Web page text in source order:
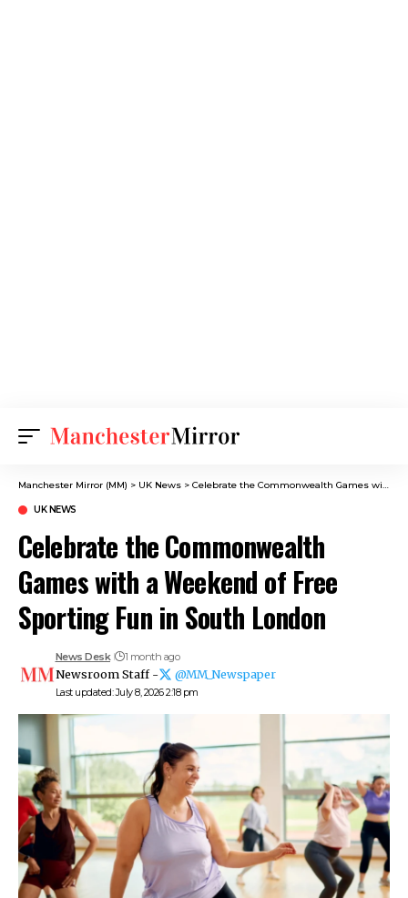
Manchester Mirror (MM) > UK News > Celebrate the Commonwealth Games with a Weekend of Free Sporting Fun in South London
UK NEWS
Celebrate the Commonwealth
Games with a Weekend of Free
Sporting Fun in South London
Last updated: July 8, 2026 2:18 pm
News Desk 1 month ago
Newsroom Staff - @MM_Newspaper